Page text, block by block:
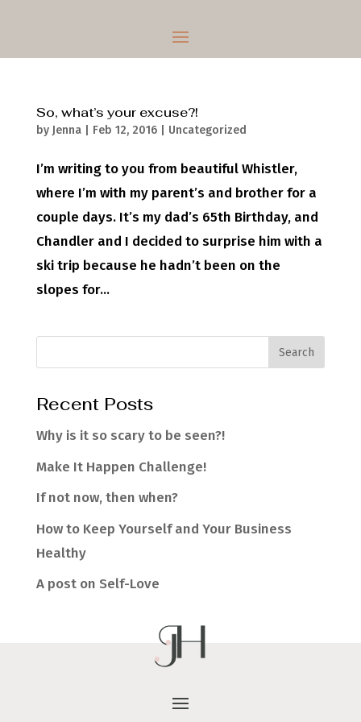
So, what’s your excuse?!
by Jenna| Feb 12, 2016| Uncategorized
I’m writing to you from beautiful Whistler,
where I’m with my parent’s and brother for a
couple days. It’s my dad’s 65th Birthday, and
Chandler and I decided to surprise him with a
ski trip because he hadn’t been on the
slopes for...
Recent Posts
Why is it so scary to be seen?!
Make It Happen Challenge!
If not now, then when?
How to Keep Yourself and Your Business
Healthy
A post on Self-Love